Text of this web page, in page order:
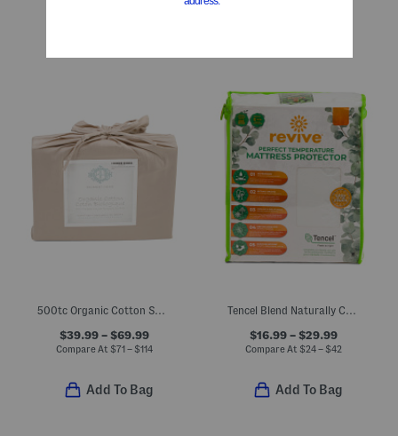
$39.99 – $69.99
Compare At $71 – $114
Add To Bag
$16.99 – $29.99
Compare At $24 – $42
Add To Bag